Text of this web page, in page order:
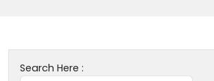
Search Here :